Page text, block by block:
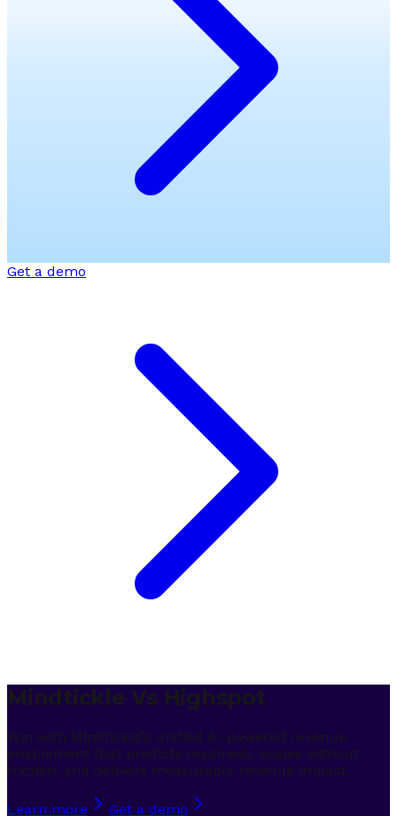
Get a demo
Mindtickle Vs Highspot
Win with Mindtickle’s unified AI-powered revenue
enablement that predicts readiness, scales without
friction, and delivers measurable revenue impact.
Learn more Get a demo